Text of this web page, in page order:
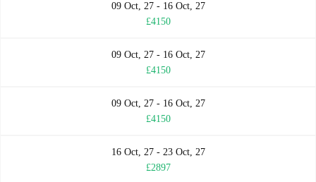
09 Oct, 27 - 16 Oct, 27
£4150
09 Oct, 27 - 16 Oct, 27
£4150
09 Oct, 27 - 16 Oct, 27
£4150
16 Oct, 27 - 23 Oct, 27
£2897